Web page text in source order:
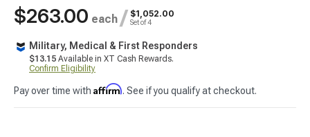
$263.00 each / $1,052.00
Set of 4
Military, Medical & First Responders
$13.15 Available in XT Cash Rewards.
Confirm Eligibility
Pay over time with Affirm. See if you qualify at checkout.